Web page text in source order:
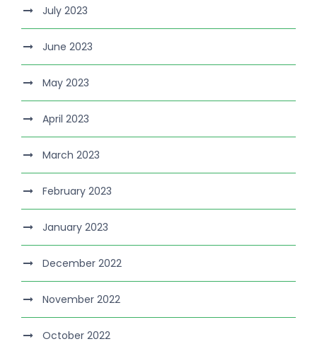
July 2023
June 2023
May 2023
April 2023
March 2023
February 2023
January 2023
December 2022
November 2022
October 2022